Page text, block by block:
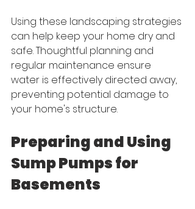
Using these landscaping strategies
can help keep your home dry and
safe. Thoughtful planning and
regular maintenance ensure
water is effectively directed away,
preventing potential damage to
your home's structure.
Preparing and Using
Sump Pumps for
Basements